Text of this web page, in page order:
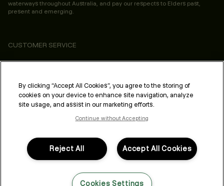
waterways throughout Australia, and pay our respects to Elders past,
present and emerging.
CUSTOMER SERVICE
ABOUT
PROFESSIONAL & SALON
LEGAL & COMPLIANCE
FOLLOW US
By clicking “Accept All Cookies”, you agree to the storing of
cookies on your device to enhance site navigation, analyze
site usage, and assist in our marketing efforts.
Continue without Accepting
Accept All Cookies
Reject All
Cookies Settings